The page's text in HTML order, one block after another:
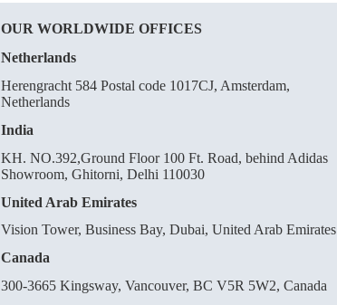
OUR WORLDWIDE OFFICES
Netherlands
Herengracht 584 Postal code 1017CJ, Amsterdam,
Netherlands
India
KH. NO.392,Ground Floor 100 Ft. Road, behind Adidas
Showroom, Ghitorni, Delhi 110030
United Arab Emirates
Vision Tower, Business Bay, Dubai, United Arab Emirates
Canada
300-3665 Kingsway, Vancouver, BC V5R 5W2, Canada